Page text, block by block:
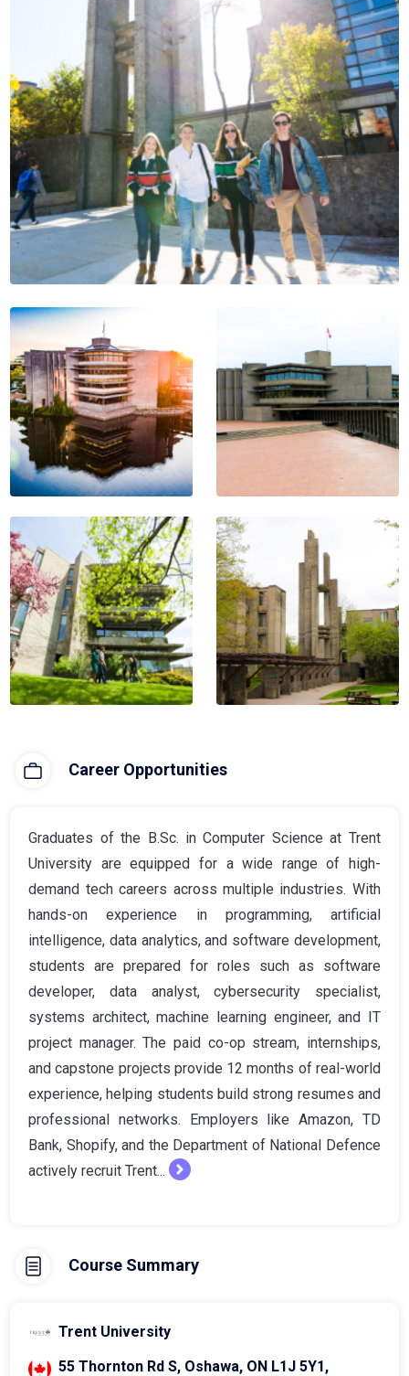
Career Opportunities
Graduates of the B.Sc. in Computer Science at Trent
University are equipped for a wide range of high-
demand tech careers across multiple industries. With
hands-on experience in programming, artificial
intelligence, data analytics, and software development,
students are prepared for roles such as software
developer, data analyst, cybersecurity specialist,
systems architect, machine learning engineer, and IT
project manager. The paid co-op stream, internships,
and capstone projects provide 12 months of real-world
experience, helping students build strong resumes and
professional networks. Employers like Amazon, TD
Bank, Shopify, and the Department of National Defence
actively recruit Trent...
Course Summary
Trent University
55 Thornton Rd S, Oshawa, ON L1J 5Y1,